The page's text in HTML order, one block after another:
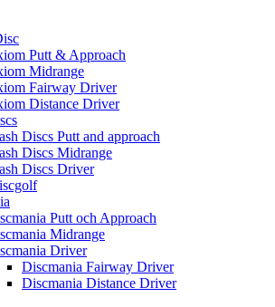
Putt & Approach
Midrange
Fairway Driver
Distance Driver
Discs Putt and approach
Discs Midrange
Discs Driver
Putt och Approach
Midrange
Driver
Discmania Fairway Driver
Discmania Distance Driver